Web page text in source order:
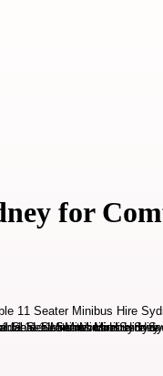
for